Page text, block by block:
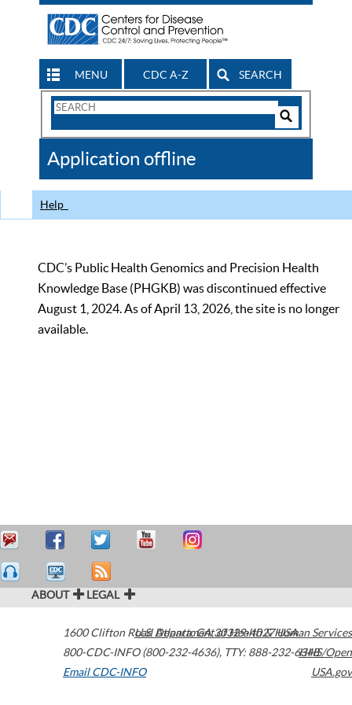
MENU CDC A-Z SEARCH
Search
CDC
Application offline
Help
CDC’s Public Health Genomics and Precision Health
Knowledge Base (PHGKB) was discontinued effective
August 1, 2024. As of April 13, 2026, the site is no longer
available.
ABOUT LEGAL
1600 Clifton Road Atlanta,GA30329-4027USA
800-CDC-INFO (800-232-4636), TTY: 888-232-6348
Email CDC-INFO
U.S. Department of Health & Human Services
HHS/Open
USA.gov